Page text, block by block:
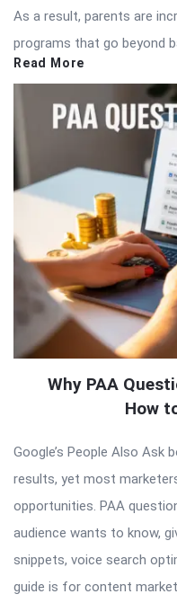
As a result, parents are
programs that go beyond
Read More
Why PAA
How
Google’s People Also Ask
results, yet most
opportunities. PAA
audience wants to know,
snippets, voice search
guide is for content